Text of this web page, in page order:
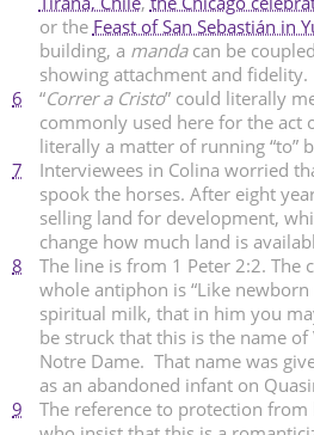
or the Feast of San Sebastián in
building, a manda can be
showing attachment and fidelity.
6
“Correr a Cristo” could literally
commonly used here for the act
literally a matter of running “to”
7
Interviewees in Colina worried
spook the horses. After eight
selling land for development,
change how much land is
8
The line is from 1 Peter 2:2.
whole antiphon is “Like
spiritual milk, that in him you
be struck that this is the name of
Notre Dame. That name was
as an abandoned infant on
9
The reference to protection